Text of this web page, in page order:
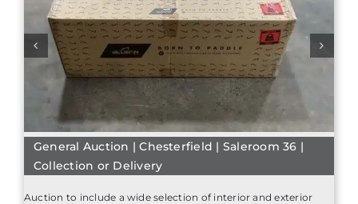
General Auction | Chesterfield | Saleroom 36 |
Collection or Delivery
Auction to include a wide selection of interior and exterior